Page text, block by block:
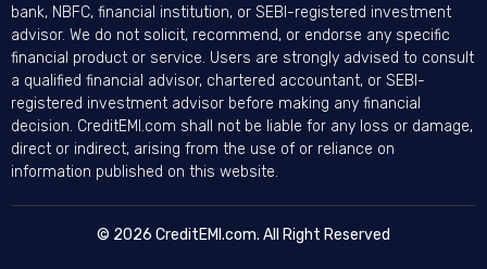
bank, NBFC, financial institution, or SEBI-registered investment
advisor. We do not solicit, recommend, or endorse any specific
financial product or service. Users are strongly advised to consult
a qualified financial advisor, chartered accountant, or SEBI-
registered investment advisor before making any financial
decision. CreditEMI.com shall not be liable for any loss or damage,
direct or indirect, arising from the use of or reliance on
information published on this website.
© 2026 CreditEMI.com. All Right Reserved